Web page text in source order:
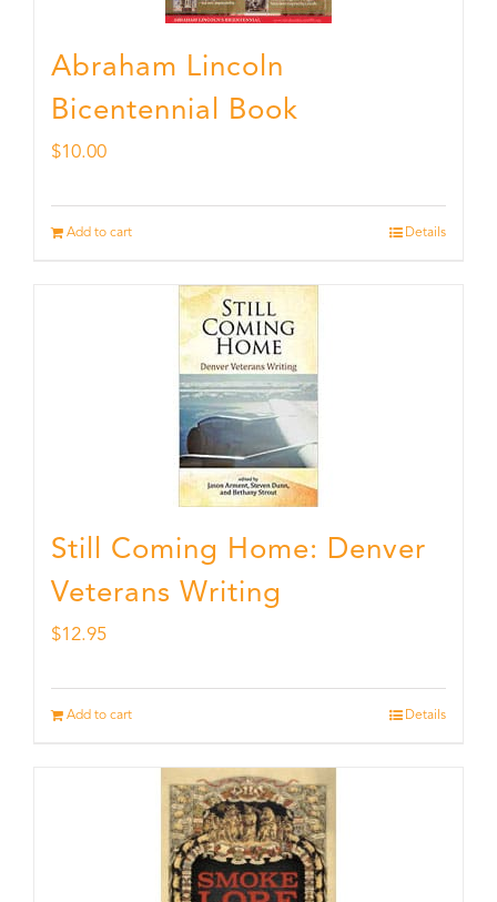
Abraham Lincoln
Bicentennial Book
$10.00
Add to cart Details
Still Coming Home: Denver
Veterans Writing
$12.95
Add to cart Details